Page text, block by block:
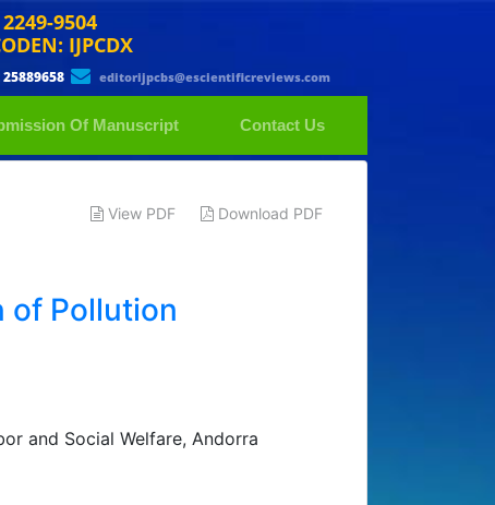
9504
IJPCDX
25889658 editorijpcbs@escientificreviews.com
Of Manuscript Contact Us
View PDF Download PDF
of Pollution
and Social Welfare, Andorra